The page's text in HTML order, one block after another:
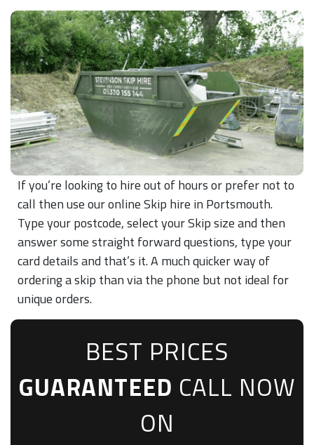
If you’re looking to hire out of hours or prefer not to
call then use our online Skip hire in Portsmouth.
Type your postcode, select your Skip size and then
answer some straight forward questions, type your
card details and that’s it. A much quicker way of
ordering a skip than via the phone but not ideal for
unique orders.
BEST PRICES
GUARANTEED CALL NOW
ON